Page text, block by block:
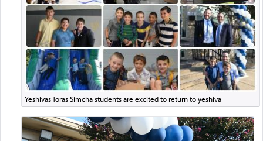
Yeshivas Toras Simcha students are excited to return to yeshiva